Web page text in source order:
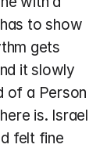
to show
gets
it slowly
of a Person
is. Israel
felt fine